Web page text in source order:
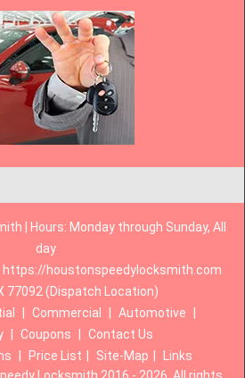
| Hours: Monday through Sunday, All
day
https://houstonspeedylocksmith.com
77092 (Dispatch Location)
Commercial Automotive
Coupons
Contact Us
Price List Site-Map
Links